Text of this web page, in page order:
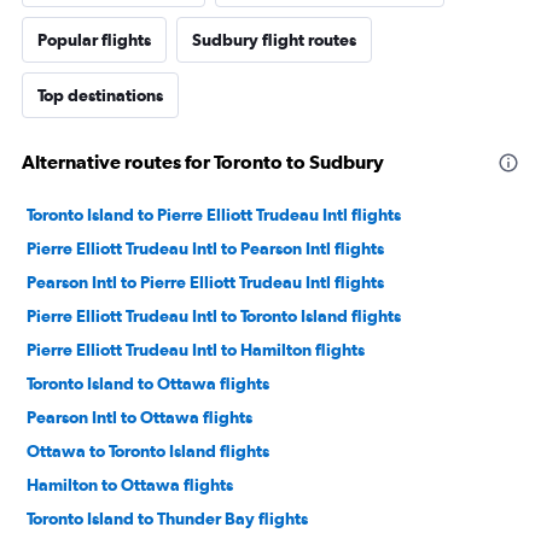
Popular flights Sudbury flight routes
Top destinations
Alternative routes for Toronto to Sudbury
Toronto Island to Pierre Elliott Trudeau Intl flights
Pierre Elliott Trudeau Intl to Pearson Intl flights
Pearson Intl to Pierre Elliott Trudeau Intl flights
Pierre Elliott Trudeau Intl to Toronto Island flights
Pierre Elliott Trudeau Intl to Hamilton flights
Toronto Island to Ottawa flights
Pearson Intl to Ottawa flights
Ottawa to Toronto Island flights
Hamilton to Ottawa flights
Toronto Island to Thunder Bay flights